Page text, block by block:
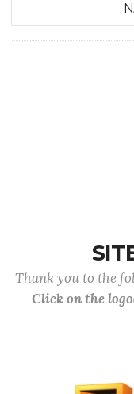
Thank you to the
Click on the